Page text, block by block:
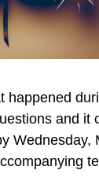
happened
and it
Wednesday,